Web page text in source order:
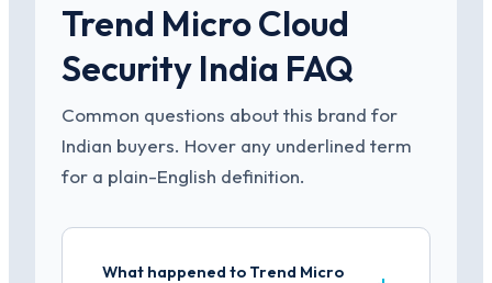
Trend Micro Cloud
Security India FAQ
Common questions about this brand for
Indian buyers. Hover any underlined term
for a plain-English definition.
What happened to Trend Micro